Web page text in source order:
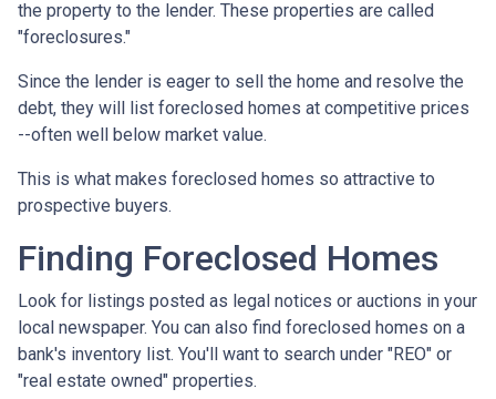
the property to the lender. These properties are called
"foreclosures."
Since the lender is eager to sell the home and resolve the
debt, they will list foreclosed homes at competitive prices
--often well below market value.
This is what makes foreclosed homes so attractive to
prospective buyers.
Finding Foreclosed Homes
Look for listings posted as legal notices or auctions in your
local newspaper. You can also find foreclosed homes on a
bank's inventory list. You'll want to search under "REO" or
"real estate owned" properties.